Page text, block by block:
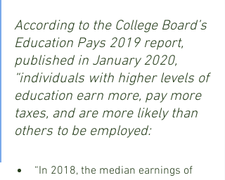
According to the College Board’s
Education Pays 2019 report,
published in January 2020,
“individuals with higher levels of
education earn more, pay more
taxes, and are more likely than
others to be employed:
“In 2018, the median earnings of